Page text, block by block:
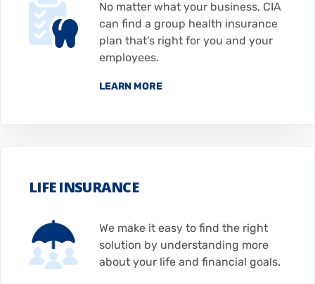
No matter what your business, CIA
can find a group health insurance
plan that’s right for you and your
employees.
LEARN MORE
LIFE INSURANCE
We make it easy to find the right
solution by understanding more
about your life and financial goals.